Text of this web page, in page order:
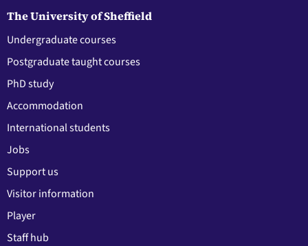
The University of Sheffield
Undergraduate courses
Postgraduate taught courses
PhD study
Accommodation
International students
Jobs
Support us
Visitor information
Player
Staff hub